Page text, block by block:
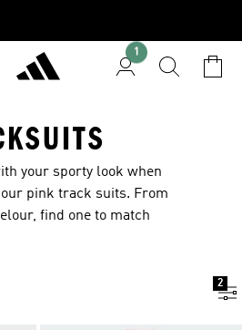
1
your sporty look when
pink track suits. From
find one to match
2